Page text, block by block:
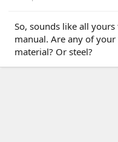
So, sounds like all
manual. Are any of
material? Or steel?